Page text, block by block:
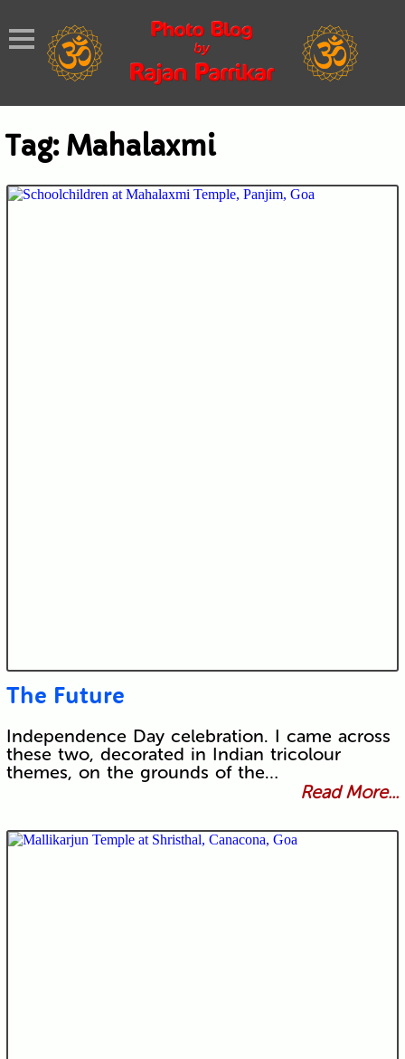
Tag: Mahalaxmi
The Future
Independence Day celebration. I came across
these two, decorated in Indian tricolour
themes, on the grounds of the…
Read More...